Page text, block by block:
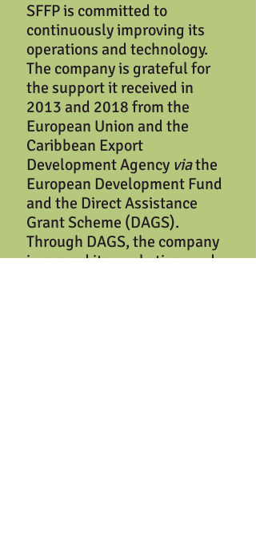
SFFP is committed to
continuously improving its
operations and technology.
The company is grateful for
the support it received in
2013 and 2018 from the
European Union and the
Caribbean Export
Development Agency viathe
European Development Fund
and the Direct Assistance
Grant Scheme (DAGS).
Through DAGS, the company
improved its marketing, and